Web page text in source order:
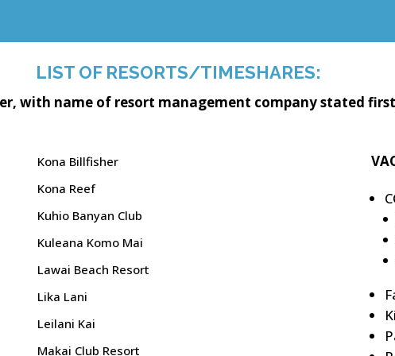
LIST OF RESORTS/TIMESHARES:
with name of resort management company stated
Kona Billfisher
Kona Reef
Kuhio Banyan Club
Kuleana Komo Mai
Lawai Beach Resort
Lika Lani
Leilani Kai
Makai Club Resort